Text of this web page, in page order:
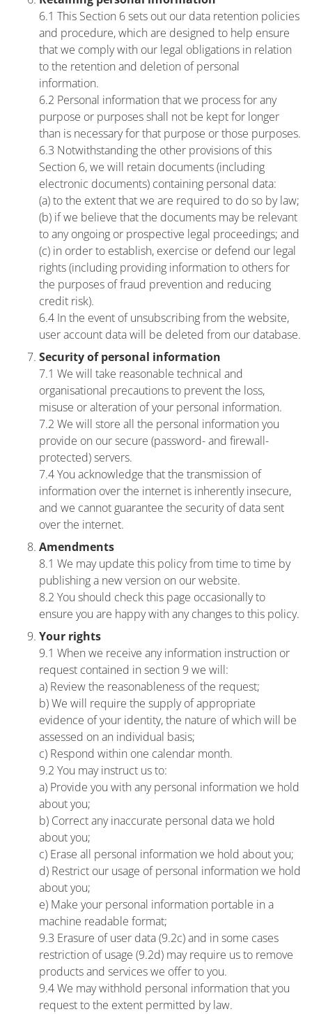
6.1 This Section 6 sets out our data retention policies
and procedure, which are designed to help ensure
that we comply with our legal obligations in relation
to the retention and deletion of personal
information.
6.2 Personal information that we process for any
purpose or purposes shall not be kept for longer
than is necessary for that purpose or those purposes.
6.3 Notwithstanding the other provisions of this
Section 6, we will retain documents (including
electronic documents) containing personal data:
(a) to the extent that we are required to do so by law;
(b) if we believe that the documents may be relevant
to any ongoing or prospective legal proceedings; and
(c) in order to establish, exercise or defend our legal
rights (including providing information to others for
the purposes of fraud prevention and reducing
credit risk).
6.4 In the event of unsubscribing from the website,
user account data will be deleted from our database.
Security of personal information
7.1 We will take reasonable technical and
organisational precautions to prevent the loss,
misuse or alteration of your personal information.
7.2 We will store all the personal information you
provide on our secure (password- and firewall-
protected) servers.
7.4 You acknowledge that the transmission of
information over the internet is inherently insecure,
and we cannot guarantee the security of data sent
over the internet.
Amendments
8.1 We may update this policy from time to time by
publishing a new version on our website.
8.2 You should check this page occasionally to
ensure you are happy with any changes to this policy.
Your rights
9.1 When we receive any information instruction or
request contained in section 9 we will:
a) Review the reasonableness of the request;
b) We will require the supply of appropriate
evidence of your identity, the nature of which will be
assessed on an individual basis;
c) Respond within one calendar month.
9.2 You may instruct us to:
a) Provide you with any personal information we hold
about you;
b) Correct any inaccurate personal data we hold
about you;
c) Erase all personal information we hold about you;
d) Restrict our usage of personal information we hold
about you;
e) Make your personal information portable in a
machine readable format;
9.3 Erasure of user data (9.2c) and in some cases
restriction of usage (9.2d) may require us to remove
products and services we offer to you.
9.4 We may withhold personal information that you
request to the extent permitted by law.